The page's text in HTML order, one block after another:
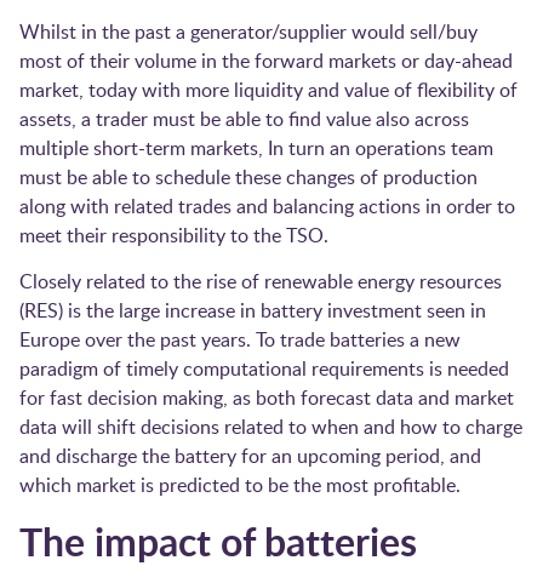
Whilst in the past a generator/supplier would sell/buy
most of their volume in the forward markets or day-ahead
market, today with more liquidity and value of flexibility of
assets, a trader must be able to find value also across
multiple short-term markets, In turn an operations team
must be able to schedule these changes of production
along with related trades and balancing actions in order to
meet their responsibility to the TSO.
Closely related to the rise of renewable energy resources
(RES) is the large increase in battery investment seen in
Europe over the past years. To trade batteries a new
paradigm of timely computational requirements is needed
for fast decision making, as both forecast data and market
data will shift decisions related to when and how to charge
and discharge the battery for an upcoming period, and
which market is predicted to be the most profitable.
The impact of batteries